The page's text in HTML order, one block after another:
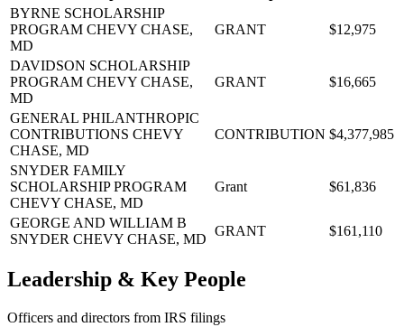
BYRNE SCHOLARSHIP
PROGRAM CHEVY CHASE,
MD
GRANT $12,975
DAVIDSON SCHOLARSHIP
PROGRAM CHEVY CHASE,
MD
GRANT $16,665
GENERAL PHILANTHROPIC
CONTRIBUTIONS CHEVY
CHASE, MD
CONTRIBUTION $4,377,985
SNYDER FAMILY
SCHOLARSHIP PROGRAM
CHEVY CHASE, MD
Grant $61,836
GEORGE AND WILLIAM B
SNYDER CHEVY CHASE, MD
GRANT $161,110
Leadership & Key People
Officers and directors from IRS filings